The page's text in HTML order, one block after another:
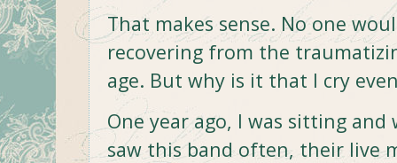
That makes sense. No one
recovering from the
age. But why is it that I cry
One year ago, I was sitting
saw this band often, their live